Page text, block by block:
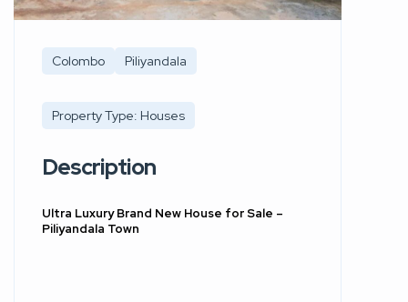
Colombo Piliyandala
Property Type: Houses
Description
Ultra Luxury Brand New House for Sale –
Piliyandala Town